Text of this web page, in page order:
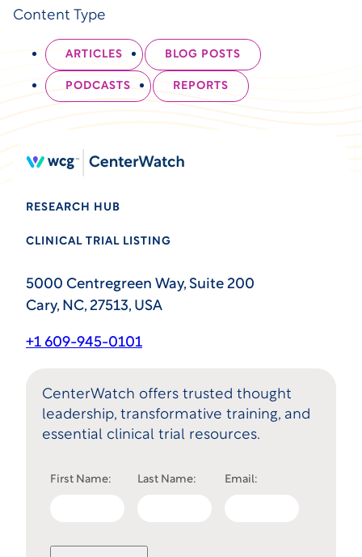
Content Type
ARTICLES BLOG POSTS
PODCASTS REPORTS
RESEARCH HUB
CLINICAL TRIAL LISTING
5000 Centregreen Way, Suite 200
Cary, NC, 27513, USA
+1 609-945-0101
CenterWatch offers trusted thought
leadership, transformative training, and
essential clinical trial resources.
First Name: Last Name: Email: